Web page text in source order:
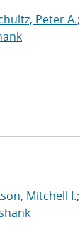
Peter A.;
Mitchell I.;